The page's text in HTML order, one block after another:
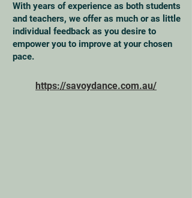
With years of experience as both students
and teachers, we offer as much or as little
individual feedback as you desire to
empower you to improve at your chosen
pace.
https://savoydance.com.au/